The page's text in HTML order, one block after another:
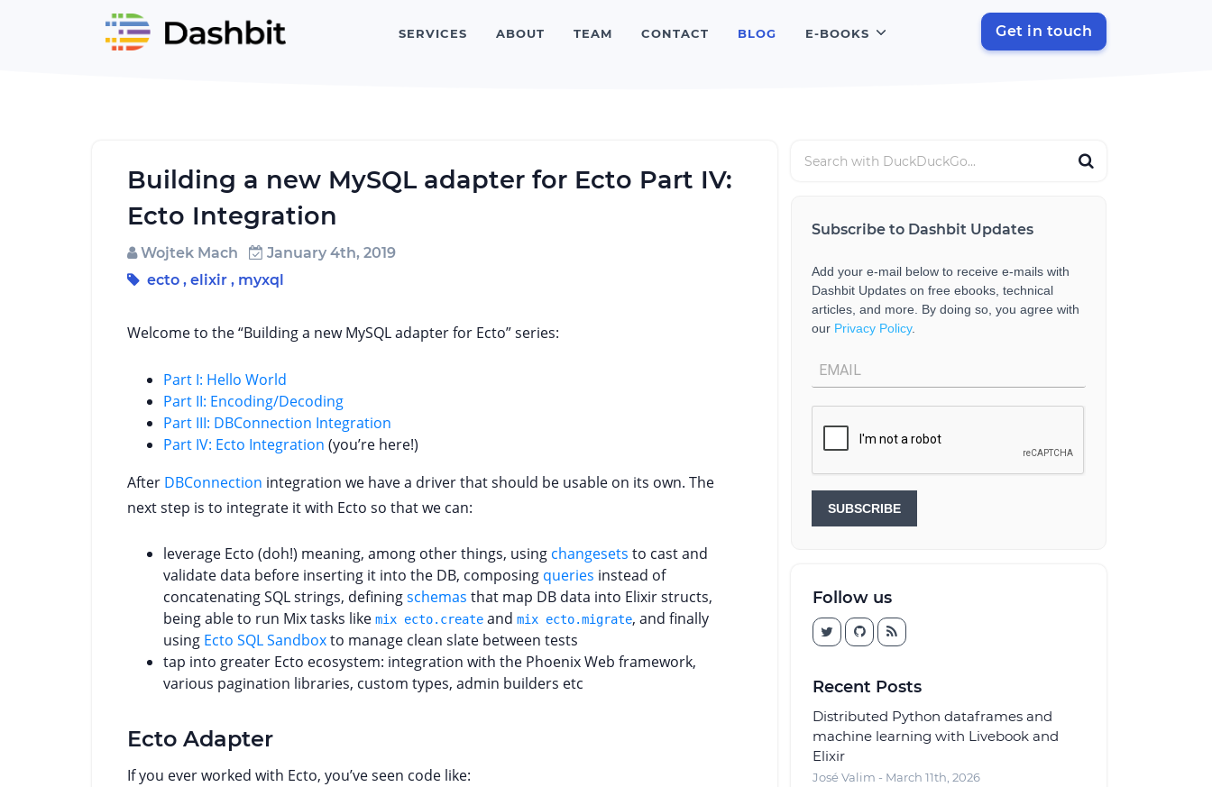
Get in touch
SERVICES ABOUT TEAM CONTACT BLOG E-BOOKS
Building a new MySQL adapter for Ecto Part IV:
Ecto Integration
Wojtek Mach
January 4th, 2019
ecto , elixir , myxql
Welcome to the “Building a new MySQL adapter for Ecto” series:
Part I: Hello World
Part II: Encoding/Decoding
Part III: DBConnection Integration
Part IV: Ecto Integration (you’re here!)
After DBConnection integration we have a driver that should be usable on its own. The
next step is to integrate it with Ecto so that we can:
leverage Ecto (doh!) meaning, among other things, using changesets to cast and
validate data before inserting it into the DB, composing queries instead of
concatenating SQL strings, definingschemas that map DB data into Elixir structs,
being able to run Mix tasks like mix ecto.create and mix ecto.migrate, and finally
using Ecto SQL Sandboxto manage clean slate between tests
tap into greater Ecto ecosystem: integration with the Phoenix Web framework,
various pagination libraries, custom types, admin builders etc
Ecto Adapter
If you ever worked with Ecto, you’ve seen code like:
Subscribe to Dashbit Updates
Add your e-mail below to receive e-mails with
Dashbit Updates on free ebooks, technical
articles, and more. By doing so, you agree with
our Privacy Policy.
SUBSCRIBE
Follow us
Recent Posts
Distributed Python dataframes and
machine learning with Livebook and
Elixir
José Valim - March 11th, 2026